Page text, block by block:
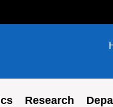
Research